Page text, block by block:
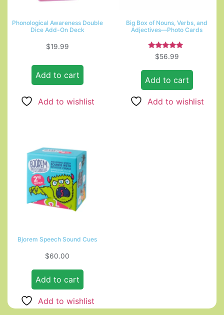
Phonological Awareness Double
Dice Add-On Deck
$19.99
Add to cart
Add to wishlist
Big Box of Nouns, Verbs, and
Adjectives—Photo Cards
Rated
5.00
$56.99
Add to cart
Add to wishlist
Bjorem Speech Sound Cues
$60.00
Add to cart
Add to wishlist